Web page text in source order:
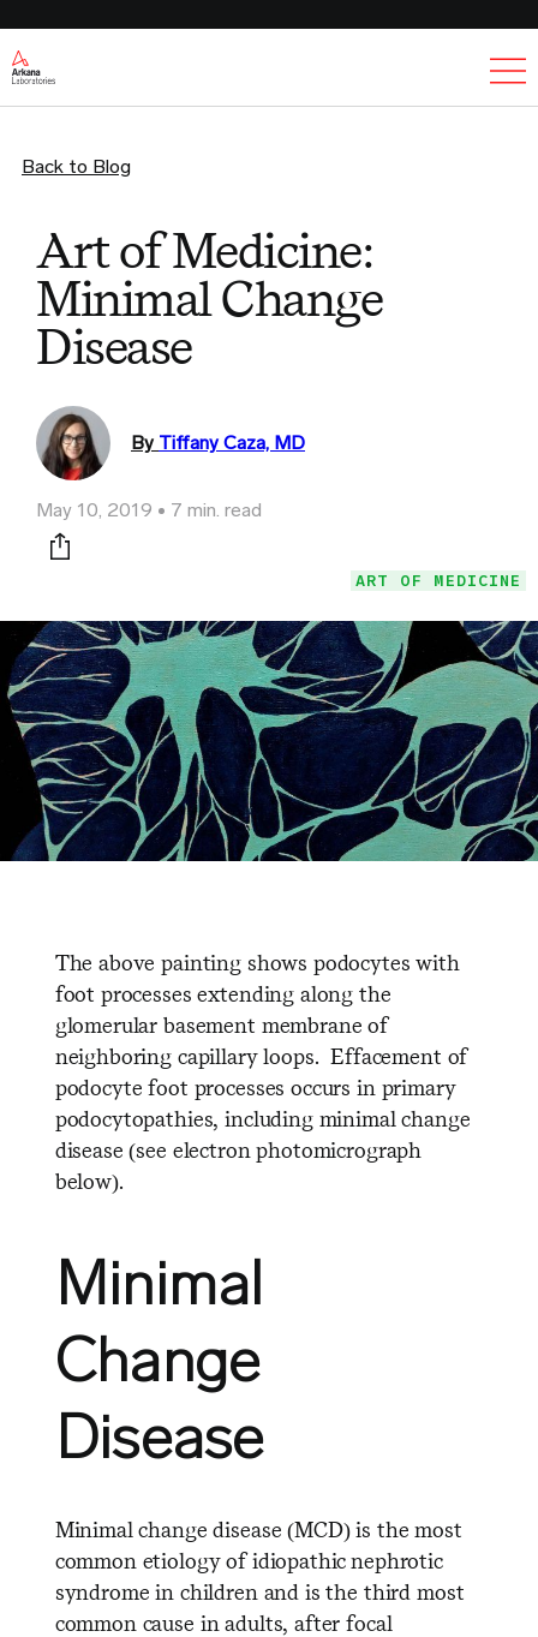
Back to Blog
Art of Medicine:
Minimal Change
Disease
By Tiffany Caza, MD
May 10, 2019 7 min. read
Print this page
ART OF MEDICINE
The above painting shows podocytes with
foot processes extending along the
glomerular basement membrane of
neighboring capillary loops. Effacement of
podocyte foot processes occurs in primary
podocytopathies, including minimal change
disease (see electron photomicrograph
below).
Minimal
Change
Disease
Minimal change disease (MCD) is the most
common etiology of idiopathic nephrotic
syndrome in children and is the third most
common cause in adults, after focal